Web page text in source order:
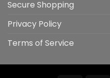
Secure Shopping
Privacy Policy
Terms of Service